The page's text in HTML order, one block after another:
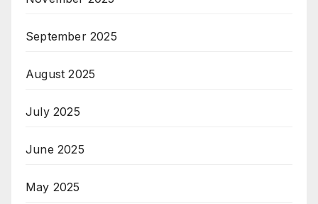
September 2025
August 2025
July 2025
June 2025
May 2025